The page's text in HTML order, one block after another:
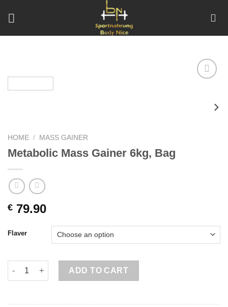
HOME / MASS GAINER
Metabolic Mass Gainer 6kg, Bag
€ 79.90
Flaver
Metabolic Mass Gainer 6kg, Bag quantity
ADD TO CART